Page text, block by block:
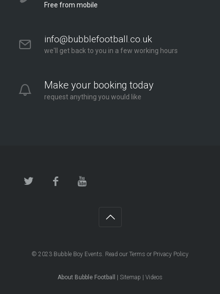
Free from mobile
info@bubblefootball.co.uk
we'll get back to you in a few working hours
Make your booking today
request anything you would like
© 2023 Bubble Boy Events. Read our Terms or Privacy Policy
About Bubble Football Sitemap Videos